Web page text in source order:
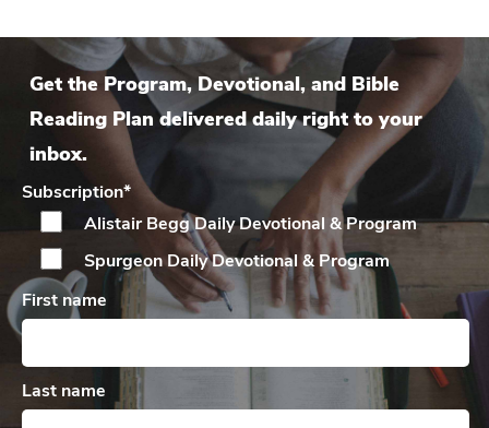
Get the Program, Devotional, and Bible
Reading Plan delivered daily right to your
inbox.
Subscription*
Alistair Begg DailyDevotional & Program
Spurgeon DailyDevotional & Program
First name
Last name